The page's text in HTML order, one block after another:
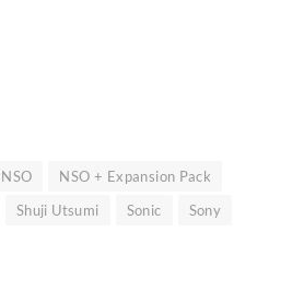
NSO
NSO + Expansion Pack
Shuji Utsumi Sonic
Sony